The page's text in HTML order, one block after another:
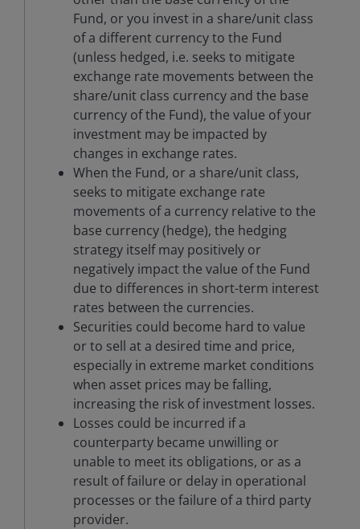
Fund, or you invest in a share/unit class
of a different currency to the Fund
(unless hedged, i.e. seeks to mitigate
exchange rate movements between the
share/unit class currency and the base
currency of the Fund), the value of your
investment may be impacted by
changes in exchange rates.
When the Fund, or a share/unit class,
seeks to mitigate exchange rate
movements of a currency relative to the
base currency (hedge), the hedging
strategy itself may positively or
negatively impact the value of the Fund
due to differences in short-term interest
rates between the currencies.
Securities could become hard to value
or to sell at a desired time and price,
especially in extreme market conditions
when asset prices may be falling,
increasing the risk of investment losses.
Losses could be incurred if a
counterparty became unwilling or
unable to meet its obligations, or as a
result of failure or delay in operational
processes or the failure of a third party
provider.